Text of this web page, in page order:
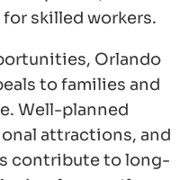
skilled workers.
Orlando
to families and
Well-planned
attractions, and
contribute to long-